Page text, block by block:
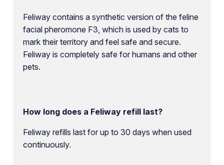
Feliway contains a synthetic version of the feline
facial pheromone F3, which is used by cats to
mark their territory and feel safe and secure.
Feliway is completely safe for humans and other
pets.
How long does a Feliway refill last?
Feliway refills last for up to 30 days when used
continuously.